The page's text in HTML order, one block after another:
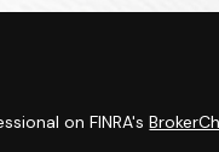
on FINRA's